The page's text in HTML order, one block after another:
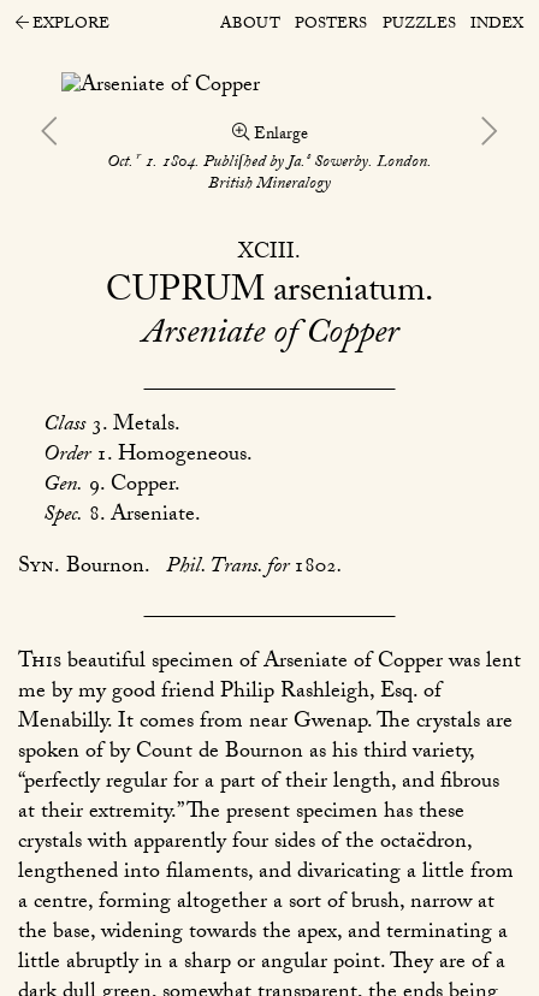
EXPLORE ABOUT POSTERS PUZZLES INDEX
Enlarge
Oct. r1. 1804. Publiſhed by Ja.sSowerby. London.
British Mineralogy
XCIII
CUPRUMarseniatum
Arseniate of Copper
Class3. Metals.
Order1. Homogeneous.
Gen. 9. Copper.
Spec. 8. Arseniate.
Syn.Bournon. Phil. Trans. for1802.
Thisbeautiful specimen of Arseniate of Copper was lent
me by my good friend Philip Rashleigh, Esq. of
Menabilly. It comes from near Gwenap. The crystals are
spoken of by Count de Bournon as his third variety,
“perfectly regular for a part of their length, and fibrous
at their extremity.” The present specimen has these
crystals with apparently four sides of the octaëdron,
lengthened into filaments, and divaricating a little from
a centre, forming altogether a sort of brush, narrow at
the base, widening towards the apex, and terminating a
little abruptly in a sharp or angular point. They are of a